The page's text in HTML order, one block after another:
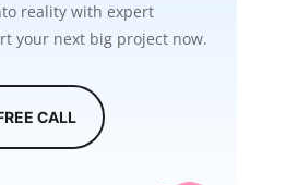
reality with expert
your next big project now.
CALL